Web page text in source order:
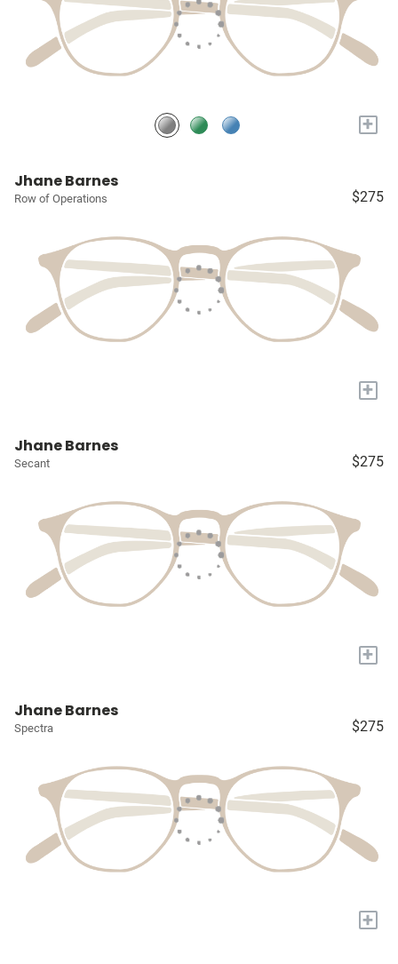
+
Jhane Barnes
Row of Operations $275
+
Jhane Barnes
Secant $275
+
Jhane Barnes
Spectra $275
+